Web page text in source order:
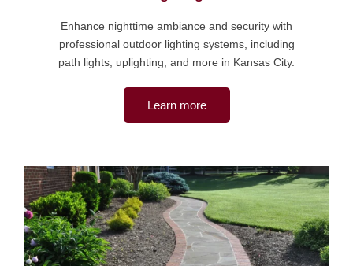
Enhance nighttime ambiance and security with
professional outdoor lighting systems, including
path lights, uplighting, and more in Kansas City.
Learn more